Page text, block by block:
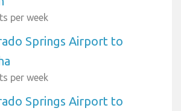
per week
Springs Airport to
per week
Springs Airport to